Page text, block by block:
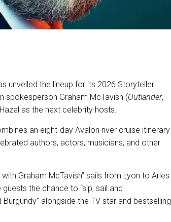
unveiled the lineup for its 2026 Storyteller
spokesperson Graham McTavish (Outlander,
as the next celebrity hosts.
an eight-day Avalon river cruise itinerary
authors, actors, musicians, and other
Graham McTavish” sails from Lyon to Arles
the chance to “sip, sail and
alongside the TV star and bestselling